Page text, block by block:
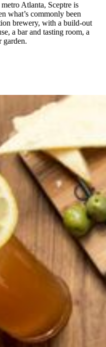
Atlanta, Sceptre is
what’s commonly been
brewery, with a build-out
a bar and tasting room, a
garden.